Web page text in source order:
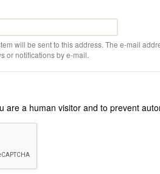
will be sent to this address. The e-mail
or notifications by e-mail.
are a human visitor and to prevent